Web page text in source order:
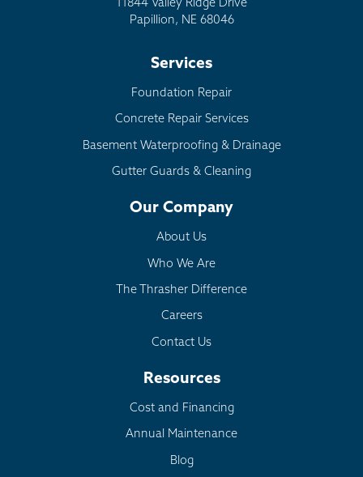
11844 Valley Ridge Drive
Papillion, NE 68046
Services
Foundation Repair
Concrete Repair Services
Basement Waterproofing & Drainage
Gutter Guards & Cleaning
Our Company
About Us
Who We Are
The Thrasher Difference
Careers
Contact Us
Resources
Cost and Financing
Annual Maintenance
Blog